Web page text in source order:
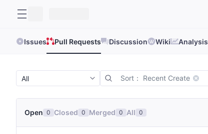
Issues Pull Requests Discussion Wiki Analysis
Sort： Recent Create
Open 0 Closed 0 Merged 0 All 0